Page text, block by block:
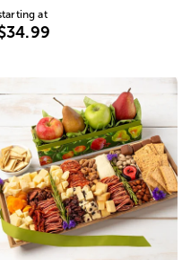
at